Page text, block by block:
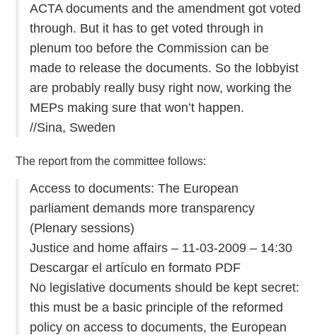
ACTA documents and the amendment got voted
through. But it has to get voted through in
plenum too before the Commission can be
made to release the documents. So the lobbyist
are probably really busy right now, working the
MEPs making sure that won’t happen.
//Sina, Sweden
The report from the committee follows:
Access to documents: The European
parliament demands more transparency
(Plenary sessions)
Justice and home affairs – 11-03-2009 – 14:30
Descargar el artículo en formato PDF
No legislative documents should be kept secret:
this must be a basic principle of the reformed
policy on access to documents, the European